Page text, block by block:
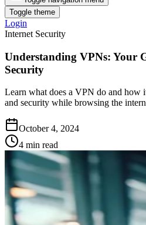
Toggle theme
Login
Internet Security
Understanding VPNs: Your
Security
Learn what does a VPN do and how
and security while browsing the
October 4, 2024
4 min read